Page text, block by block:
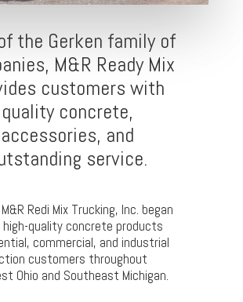
the Gerken family of
M&R Ready Mix
customers with
quality concrete,
accessories, and
service.
Redi Mix Trucking, Inc. began
quality concrete products
commercial, and industrial
customers throughout
Ohio and Southeast Michigan.